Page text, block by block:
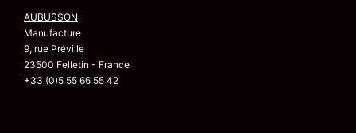
AUBUSSON
Manufacture
9, rue Préville
23500 Felletin - France
+33 (0)5 55 66 55 42